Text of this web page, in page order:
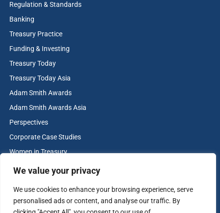
We value your privacy
We use cookies to enhance your browsing experience, serve
personalised ads or content, and analyse our traffic. By
Regulation & Standards
Banking
Treasury Practice
Funding & Investing
Treasury Today
Treasury Today Asia
Adam Smith Awards
Adam Smith Awards Asia
Perspectives
Corporate Case Studies
Women in Treasury
Cash & Liquidity Management
Contact us
Terms and Conditions